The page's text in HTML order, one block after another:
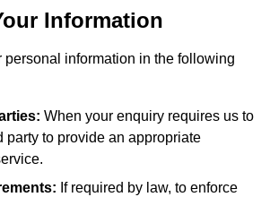
Information
personal information in the following
When your enquiry requires us to
party to provide an appropriate
If required by law, to enforce